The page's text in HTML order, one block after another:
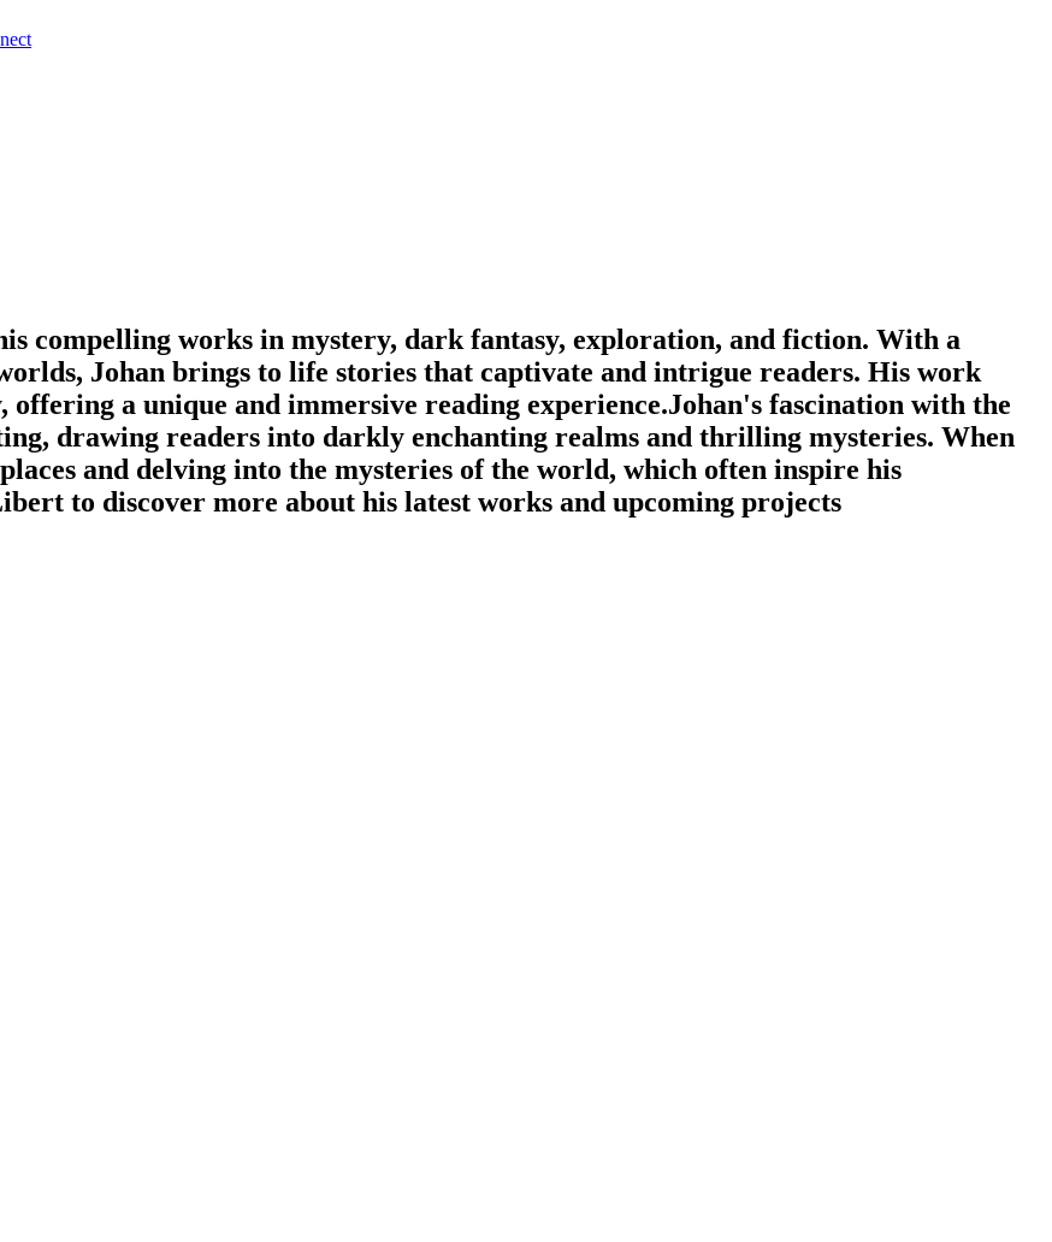
compelling works in mystery, dark fantasy, exploration, and fiction. With a
Johan brings to life stories that captivate and intrigue readers. His work
offering a unique and immersive reading experience.Johan's fascination with the
drawing readers into darkly enchanting realms and thrilling mysteries. When
and delving into the mysteries of the world, which often inspire his
to discover more about his latest works and upcoming projects